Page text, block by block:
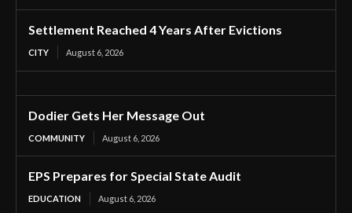
Settlement Reached 4 Years After Evictions
CITY August 6, 2026
Dodier Gets Her Message Out
COMMUNITY August 6, 2026
EPS Prepares for Special State Audit
EDUCATION August 6, 2026